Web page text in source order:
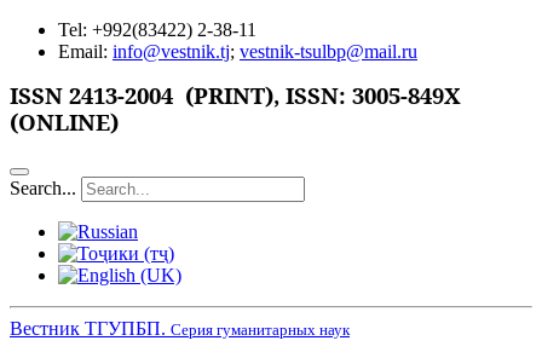
Tel: +992(83422) 2-38-11
Email: info@vestnik.tj; vestnik-tsulbp@mail.ru
ISSN 2413-2004 (PRINT), ISSN: 3005-849X
(ONLINE)
Search...
Вестник ТГУПБП. Серия гуманитарных наук